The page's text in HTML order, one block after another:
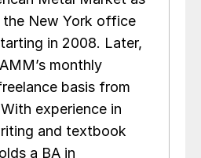
New York office
in 2008. Later,
monthly
basis from
experience in
and textbook
a BA in